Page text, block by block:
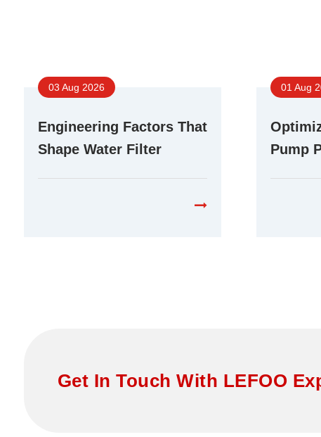
03 Aug 2026
Engineering Factors That
Shape Water Filter
01 Aug
Pump
Get In Touch With LEFOO